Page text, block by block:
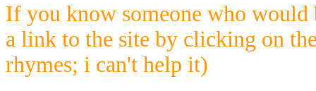
If you know someone who would
a link to the site by clicking on
rhymes; i can't help it)